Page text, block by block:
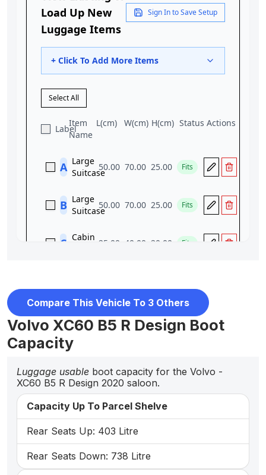
Compare This Vehicle To 3 Others
Volvo XC60 B5 R Design Boot
Capacity
Luggage usable boot capacity for the Volvo -
XC60 B5 R Design 2020 saloon.
Capacity Up To Parcel Shelve
Rear Seats Up: 403 Litre
Rear Seats Down: 738 Litre